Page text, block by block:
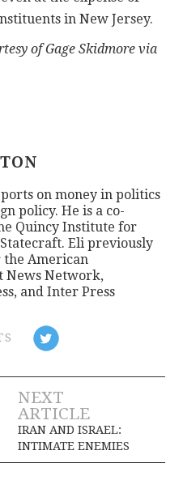
in New Jersey.
of Gage Skidmore via
on money in politics
policy. He is a co-
Quincy Institute for
Eli previously
American
News Network,
and Inter Press
NEXT
ARTICLE
IRAN AND ISRAEL:
INTIMATE ENEMIES